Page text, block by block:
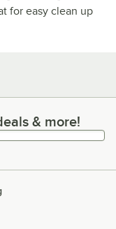
for easy clean up
& more!& more!